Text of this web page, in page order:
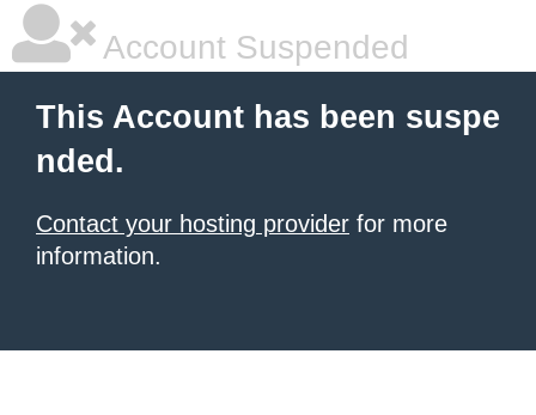
Account Suspended
This Account has been suspe
nded.
Contact your hosting provider for more
information.